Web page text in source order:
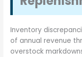
Inventory
of annual revenue
overstock